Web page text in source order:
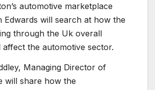
automotive marketplace
Edwards will search at how the
through the Uk overall
the automotive sector.
Managing Director of
will share how the